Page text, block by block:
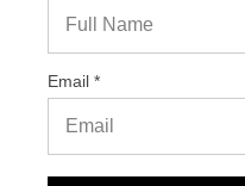
3/8" x 5" Strong-Bolt® 2
Wedge Anchor Zinc Plated
STB2-37500, 50/Box
Simpson Strong-Tie
$39.42
Email *